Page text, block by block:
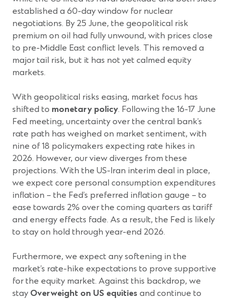
established a 60-day window for nuclear
negotiations. By 25 June, the geopolitical risk
premium on oil had fully unwound, with prices close
to pre-Middle East conflict levels. This removed a
major tail risk, but it has not yet calmed equity
markets.
With geopolitical risks easing, market focus has
shifted to monetary policy. Following the 16-17 June
Fed meeting, uncertainty over the central bank’s
rate path has weighed on market sentiment, with
nine of 18 policymakers expecting rate hikes in
2026. However, our view diverges from these
projections. With the US-Iran interim deal in place,
we expect core personal consumption expenditures
inflation – the Fed’s preferred inflation gauge – to
ease towards 2% over the coming quarters as tariff
and energy effects fade. As a result, the Fed is likely
to stay on hold through year-end 2026.
Furthermore, we expect any softening in the
market’s rate-hike expectations to prove supportive
for the equity market. Against this backdrop, we
stay Overweight on US equities and continue to